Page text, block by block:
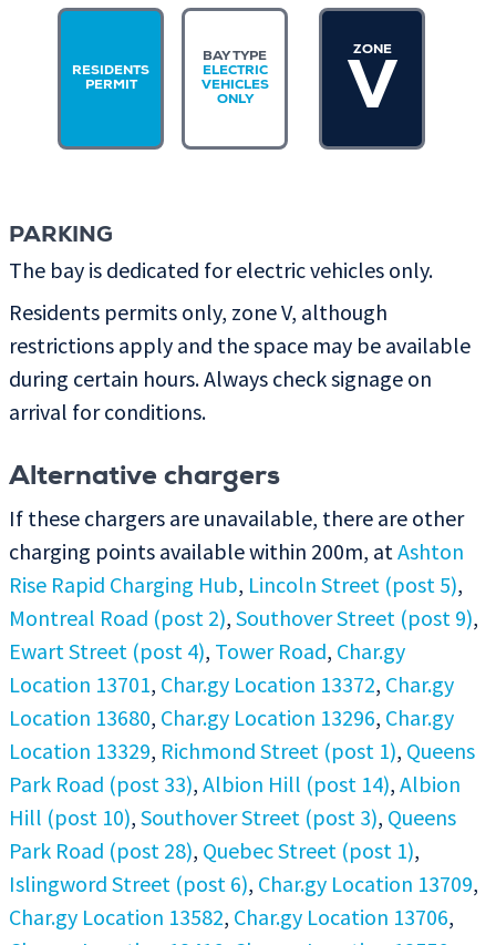
RESIDENTS
PERMIT
BAY TYPE
ELECTRIC
VEHICLES
ONLY
ZONE
V
PARKING
The bay is dedicated for electric vehicles only.
Residents permits only, zone V, although
restrictions apply and the space may be available
during certain hours. Always check signage on
arrival for conditions.
Alternative chargers
If these chargers are unavailable, there are other
charging points available within 200m, at Ashton
Rise Rapid Charging Hub, Lincoln Street (post 5),
Montreal Road (post 2), Southover Street (post 9),
Ewart Street (post 4), Tower Road, Char.gy
Location 13701, Char.gy Location 13372, Char.gy
Location 13680, Char.gy Location 13296, Char.gy
Location 13329, Richmond Street (post 1), Queens
Park Road (post 33), Albion Hill (post 14), Albion
Hill (post 10), Southover Street (post 3), Queens
Park Road (post 28), Quebec Street (post 1),
Islingword Street (post 6), Char.gy Location 13709,
Char.gy Location 13582, Char.gy Location 13706,